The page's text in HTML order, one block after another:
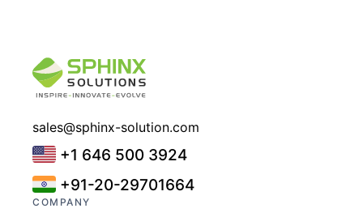
sales@sphinx-solution.com
+1 646 500 3924
+91-20-29701664
COMPANY